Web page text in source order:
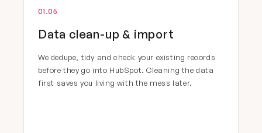
01.05
Data clean-up & import
We dedupe, tidy and check your existing records
before they go into HubSpot. Cleaning the data
first saves you living with the mess later.